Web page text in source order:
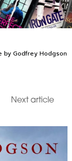
by Godfrey Hodgson
Next article